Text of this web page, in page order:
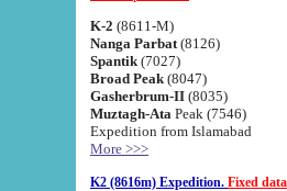
K-2 (8611-M)
Nanga Parbat (8126)
Spantik (7027)
Broad Peak (8047)
Gasherbrum-II (8035)
Muztagh-Ata Peak (7546)
Expedition from Islamabad
More >>>
K2 (8616m) Expedition. Fixed